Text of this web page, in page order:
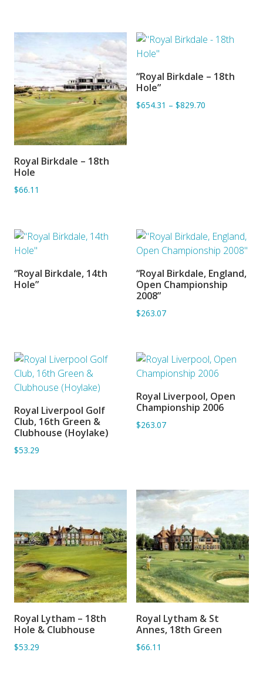
ADD TO BASKET
Royal Birkdale – 18th
Hole
$66.11
ADD TO BASKET
“Royal Birkdale – 18th
Hole”
$654.31 – $829.70
SORRY OUT OF STOCK
“Royal Birkdale, 14th
Hole”
ADD TO BASKET
“Royal Birkdale, England,
Open Championship
2008”
$263.07
ADD TO BASKET
Royal Liverpool Golf
Club, 16th Green &
Clubhouse (Hoylake)
$53.29
ADD TO BASKET
Royal Liverpool, Open
Championship 2006
$263.07
ADD TO BASKET
Royal Lytham – 18th
Hole & Clubhouse
$53.29
ADD TO BASKET
Royal Lytham & St
Annes, 18th Green
$66.11